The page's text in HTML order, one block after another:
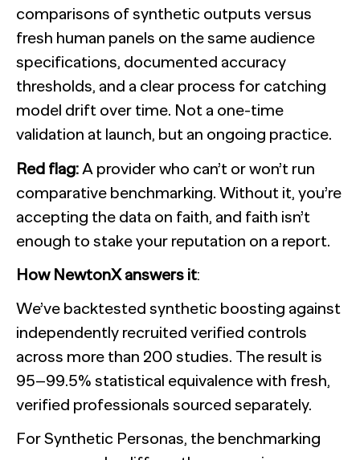
comparisons of synthetic outputs versus
fresh human panels on the same audience
specifications, documented accuracy
thresholds, and a clear process for catching
model drift over time. Not a one-time
validation at launch, but an ongoing practice.
Red flag: A provider who can’t or won’t run
comparative benchmarking. Without it, you’re
accepting the data on faith, and faith isn’t
enough to stake your reputation on a report.
How NewtonX answers it:
We’ve backtested synthetic boosting against
independently recruited verified controls
across more than 200 studies. The result is
95–99.5% statistical equivalence with fresh,
verified professionals sourced separately.
For Synthetic Personas, the benchmarking